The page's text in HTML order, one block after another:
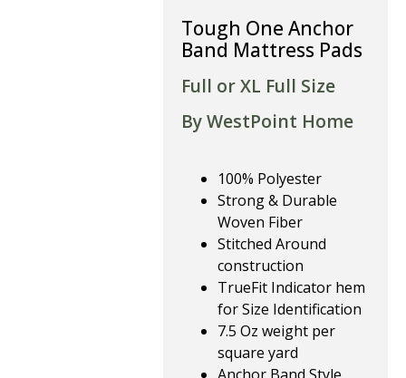
Tough One Anchor
Band Mattress Pads
Full or XL Full Size
By WestPoint Home
100% Polyester
Strong & Durable
Woven Fiber
Stitched Around
construction
TrueFit Indicator hem
for Size Identification
7.5 Oz weight per
square yard